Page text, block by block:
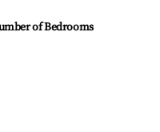
of Bedrooms